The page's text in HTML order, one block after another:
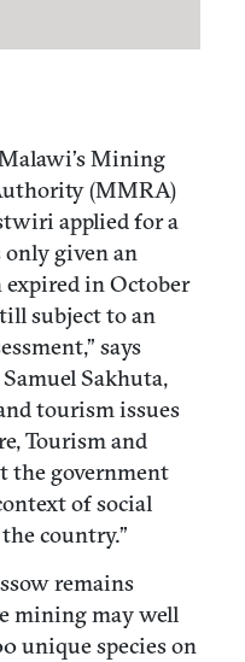
Mining
(MMRA)
applied for a
given an
in October
subject to an
says
Sakhuta,
tourism issues
Tourism and
the government
of social
country.”
remains
mining may well
unique species on